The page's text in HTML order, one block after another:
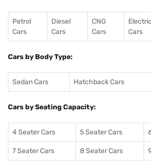
Petrol
Cars
Diesel
Cars
CNG
Cars
Electric
Cars
Cars by Body Type:
Sedan Cars Hatchback Cars
Cars by Seating Capacity:
4 Seater Cars 5 Seater Cars
7 Seater Cars 8 Seater Cars